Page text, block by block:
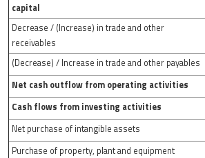
capital
Decrease / (Increase) in trade and other
receivables
(Decrease) / Increase in trade and other payables
Net cash outflow from operating activities
Cash flows from investing activities
Net purchase of intangible assets
Purchase of property, plant and equipment